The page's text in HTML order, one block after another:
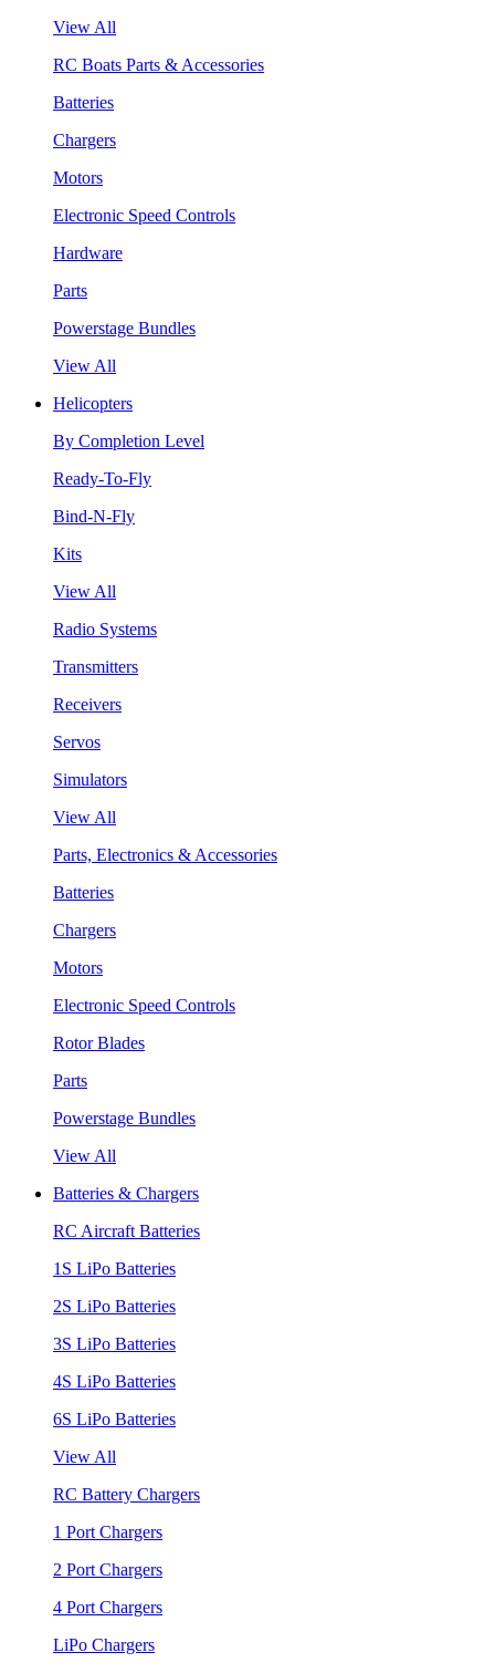
View All
RC Boats Parts & Accessories
Batteries
Chargers
Motors
Electronic Speed Controls
Hardware
Parts
Powerstage Bundles
View All
Helicopters
By Completion Level
Ready-To-Fly
Bind-N-Fly
Kits
View All
Radio Systems
Transmitters
Receivers
Servos
Simulators
View All
Parts, Electronics & Accessories
Batteries
Chargers
Motors
Electronic Speed Controls
Rotor Blades
Parts
Powerstage Bundles
View All
Batteries & Chargers
RC Aircraft Batteries
1S LiPo Batteries
2S LiPo Batteries
3S LiPo Batteries
4S LiPo Batteries
6S LiPo Batteries
View All
RC Battery Chargers
1 Port Chargers
2 Port Chargers
4 Port Chargers
LiPo Chargers